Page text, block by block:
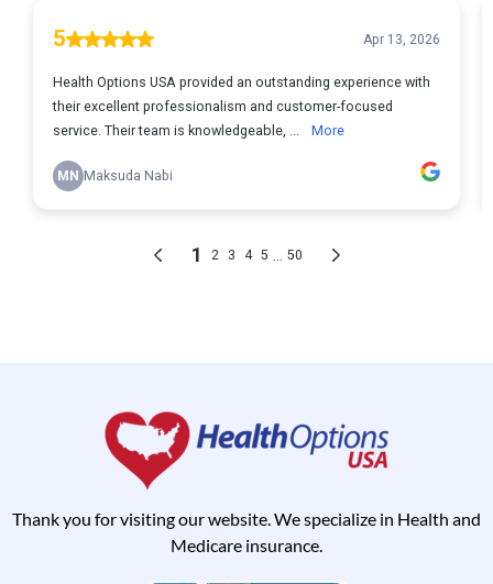
Thank you for visiting our website. We specialize in Health and
Medicare insurance.